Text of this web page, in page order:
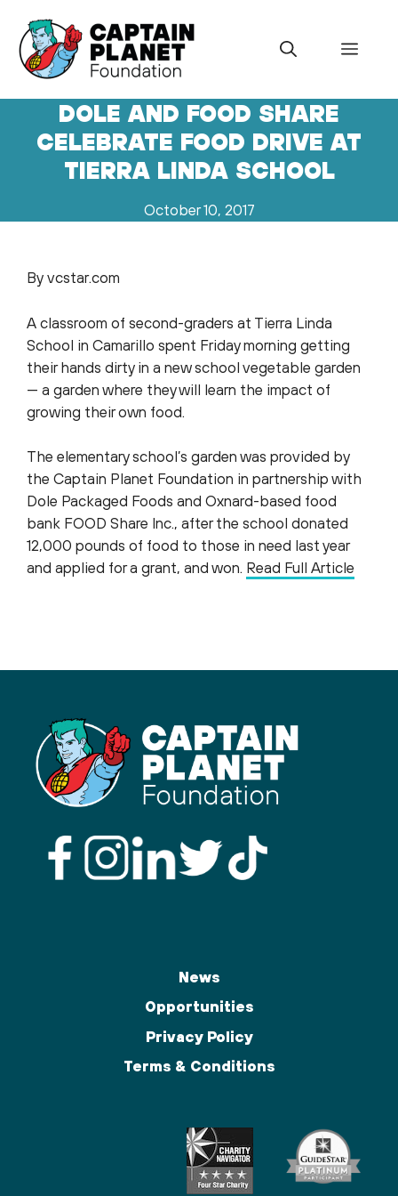
content
Menu
DOLE AND FOOD SHARE
CELEBRATE FOOD DRIVE AT
TIERRA LINDA SCHOOL
October 10, 2017
By vcstar.com
A classroom of second-graders at Tierra Linda
School in Camarillo spent Friday morning getting
their hands dirty in a new school vegetable garden
— a garden where they will learn the impact of
growing their own food.
The elementary school’s garden was provided by
the Captain Planet Foundation in partnership with
Dole Packaged Foods and Oxnard-based food
bank FOOD Share Inc., after the school donated
12,000 pounds of food to those in need last year
and applied for a grant, and won. Read Full Article
News
Opportunities
Privacy Policy
Terms & Conditions